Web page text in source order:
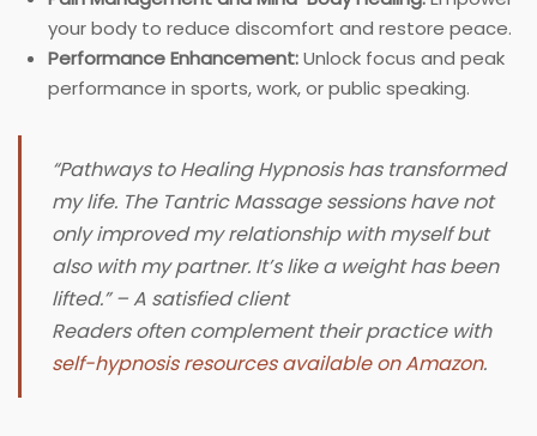
your body to reduce discomfort and restore peace.
Performance Enhancement:Unlock focus and peak
performance in sports, work, or public speaking.
“Pathways to Healing Hypnosis has transformed
my life. The Tantric Massage sessions have not
only improved my relationship with myself but
also with my partner. It’s like a weight has been
lifted.” – A satisfied client
Readers often complement their practice with
self-hypnosis resources available on Amazon.